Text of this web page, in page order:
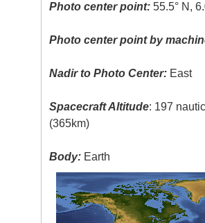
Photo center point: 55.5° N,
Photo center point by
Nadir to Photo Center: East
Spacecraft Altitude: 197
(365km)
Body: Earth